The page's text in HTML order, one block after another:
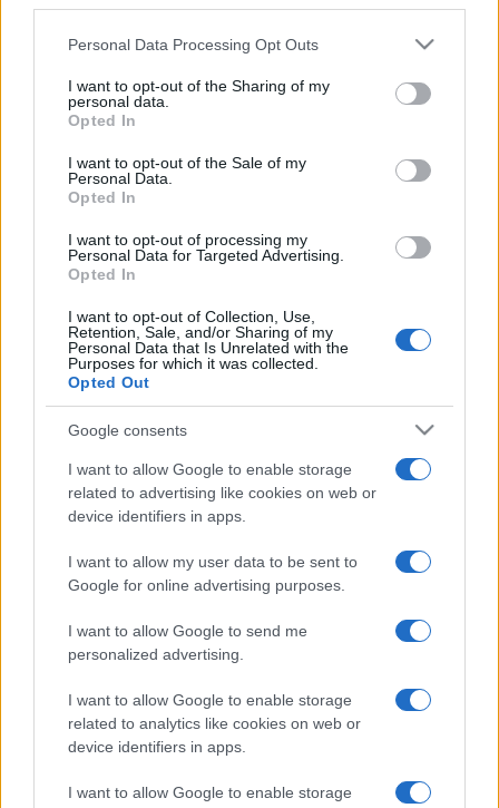
Please note that this website/app uses one or more Google
not limited to your visit or usage behaviour. You may click to
grant or deny consent to Google and its third-party tags to
use your data for below specified purposes in below Google
consent section.
Personal Data Processing Opt Outs
I want to opt-out of the Sharing of my
personal data.
Opted In
I want to opt-out of the Sale of my
Personal Data.
Opted In
I want to opt-out of processing my
Personal Data for Targeted Advertising.
Opted In
I want to opt-out of Collection, Use,
Retention, Sale, and/or Sharing of my
Personal Data that Is Unrelated with the
Purposes for which it was collected.
Opted Out
Google consents
I want to allow Google to enable storage
related to advertising like cookies on web or
device identifiers in apps.
I want to allow my user data to be sent to
Google for online advertising purposes.
I want to allow Google to send me
personalized advertising.
I want to allow Google to enable storage
related to analytics like cookies on web or
device identifiers in apps.
I want to allow Google to enable storage
give of their best," he said.
"When I speak to all the players, when they come in
for training, I hope they're looking forward to the
season. They're here because they want to be here.
"The only way this club is going to get promoted is
with a squad of players who are committed to the
cause.
"That's the only kind of player I'm interested in."